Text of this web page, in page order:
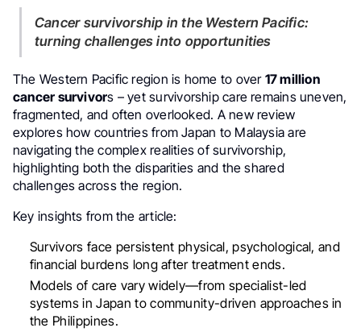
Cancer survivorship in the Western Pacific:
turning challenges into opportunities
The Western Pacific region is home to over 17 million
cancer survivors – yet survivorship care remains uneven,
fragmented, and often overlooked. A new review
explores how countries from Japan to Malaysia are
navigating the complex realities of survivorship,
highlighting both the disparities and the shared
challenges across the region.
Key insights from the article:
Survivors face persistent physical, psychological, and
financial burdens long after treatment ends.
Models of care vary widely—from specialist-led
systems in Japan to community-driven approaches in
the Philippines.